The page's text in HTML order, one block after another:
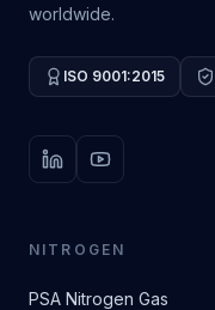
worldwide.
ISO 9001:2015
LinkedInYouTube
NITROGEN
PSA Nitrogen Gas